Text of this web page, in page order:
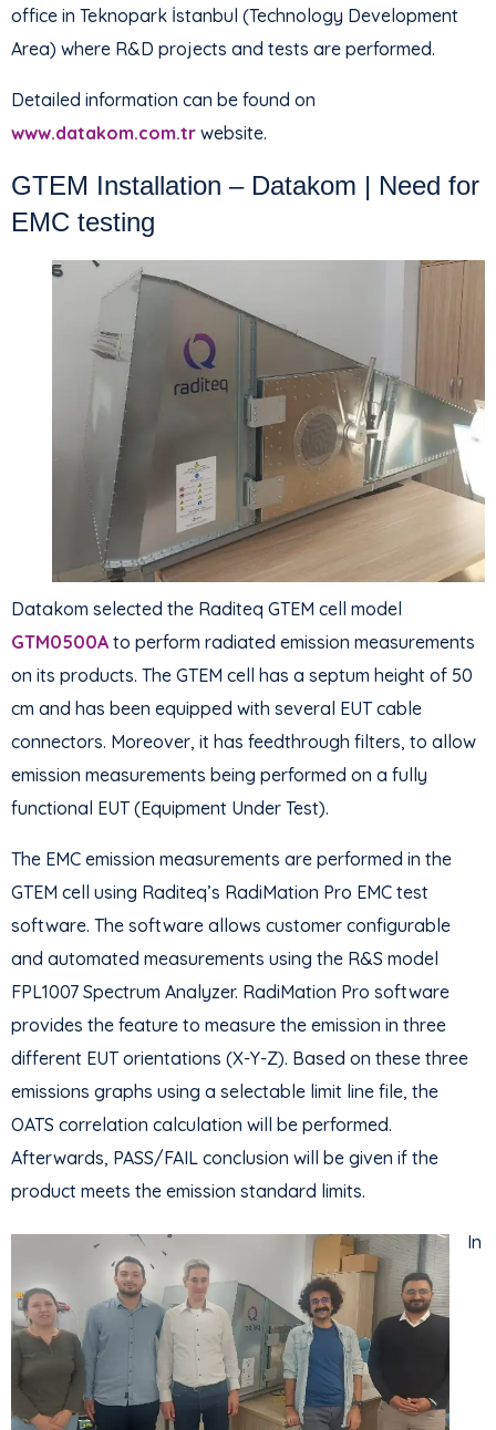
office in Teknopark İstanbul (Technology Development
Area) where R&D projects and tests are performed.
Detailed information can be found on
www.datakom.com.tr website.
GTEM Installation – Datakom | Need for
EMC testing
Datakom selected the Raditeq GTEM cell model
GTM0500A to perform radiated emission measurements
on its products. The GTEM cell has a septum height of 50
cm and has been equipped with several EUT cable
connectors. Moreover, it has feedthrough filters, to allow
emission measurements being performed on a fully
functional EUT (Equipment Under Test).
The EMC emission measurements are performed in the
GTEM cell using Raditeq’s RadiMation Pro EMC test
software. The software allows customer configurable
and automated measurements using the R&S model
FPL1007 Spectrum Analyzer. RadiMation Pro software
provides the feature to measure the emission in three
different EUT orientations (X-Y-Z). Based on these three
emissions graphs using a selectable limit line file, the
OATS correlation calculation will be performed.
Afterwards, PASS/FAIL conclusion will be given if the
product meets the emission standard limits.
In